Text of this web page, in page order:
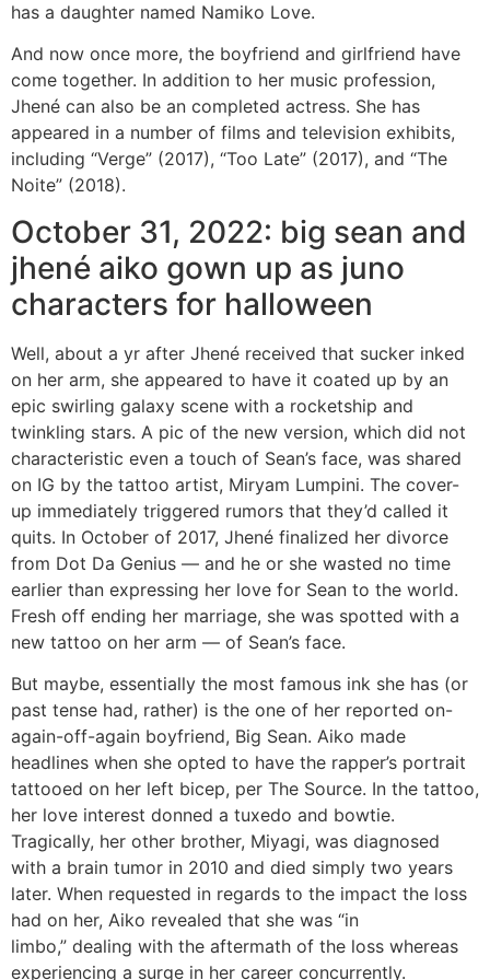
has a daughter named Namiko Love.
And now once more, the boyfriend and girlfriend have
come together. In addition to her music profession,
Jhené can also be an completed actress. She has
appeared in a number of films and television exhibits,
including “Verge” (2017), “Too Late” (2017), and “The
Noite” (2018).
October 31, 2022: big sean and
jhené aiko gown up as juno
characters for halloween
Well, about a yr after Jhené received that sucker inked
on her arm, she appeared to have it coated up by an
epic swirling galaxy scene with a rocketship and
twinkling stars. A pic of the new version, which did not
characteristic even a touch of Sean’s face, was shared
on IG by the tattoo artist, Miryam Lumpini. The cover-
up immediately triggered rumors that they’d called it
quits. In October of 2017, Jhené finalized her divorce
from Dot Da Genius — and he or she wasted no time
earlier than expressing her love for Sean to the world.
Fresh off ending her marriage, she was spotted with a
new tattoo on her arm — of Sean’s face.
But maybe, essentially the most famous ink she has (or
past tense had, rather) is the one of her reported on-
again-off-again boyfriend, Big Sean. Aiko made
headlines when she opted to have the rapper’s portrait
tattooed on her left bicep, per The Source. In the tattoo,
her love interest donned a tuxedo and bowtie.
Tragically, her other brother, Miyagi, was diagnosed
with a brain tumor in 2010 and died simply two years
later. When requested in regards to the impact the loss
had on her, Aiko revealed that she was “in
limbo,” dealing with the aftermath of the loss whereas
experiencing a surge in her career concurrently.